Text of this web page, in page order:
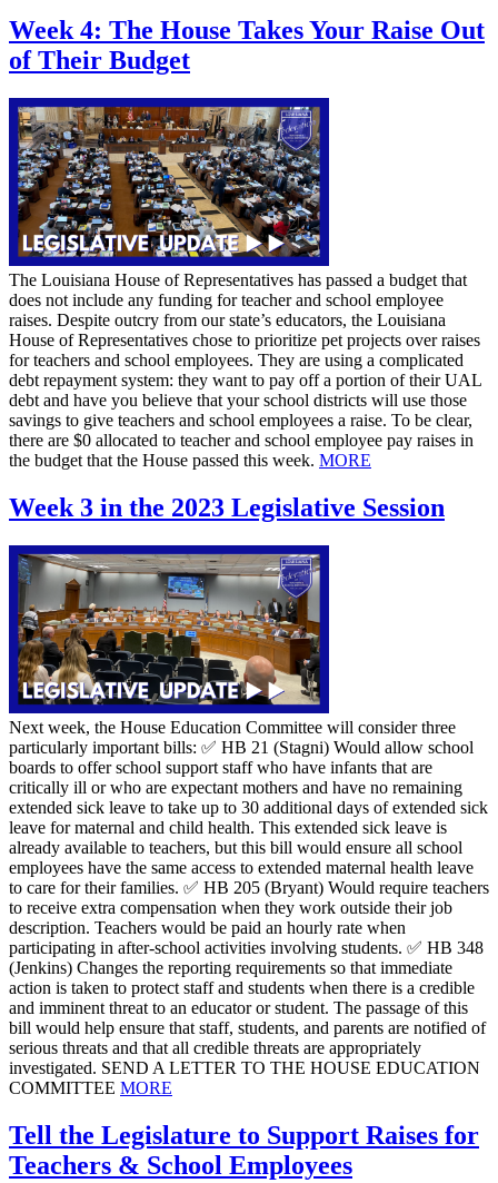
Week 4: The House Takes Your Raise Out
of Their Budget
The Louisiana House of Representatives has passed a budget that
does not include any funding for teacher and school employee
raises. Despite outcry from our state’s educators, the Louisiana
House of Representatives chose to prioritize pet projects over raises
for teachers and school employees. They are using a complicated
debt repayment system: they want to pay off a portion of their UAL
debt and have you believe that your school districts will use those
savings to give teachers and school employees a raise. To be clear,
there are $0 allocated to teacher and school employee pay raises in
the budget that the House passed this week. MORE
Week 3 in the 2023 Legislative Session
Next week, the House Education Committee will consider three
particularly important bills: ✅ HB 21 (Stagni) Would allow school
boards to offer school support staff who have infants that are
critically ill or who are expectant mothers and have no remaining
extended sick leave to take up to 30 additional days of extended sick
leave for maternal and child health. This extended sick leave is
already available to teachers, but this bill would ensure all school
employees have the same access to extended maternal health leave
to care for their families. ✅ HB 205 (Bryant) Would require teachers
to receive extra compensation when they work outside their job
description. Teachers would be paid an hourly rate when
participating in after-school activities involving students. ✅ HB 348
(Jenkins) Changes the reporting requirements so that immediate
action is taken to protect staff and students when there is a credible
and imminent threat to an educator or student. The passage of this
bill would help ensure that staff, students, and parents are notified of
serious threats and that all credible threats are appropriately
investigated. SEND A LETTER TO THE HOUSE EDUCATION
COMMITTEE MORE
Tell the Legislature to Support Raises for
Teachers & School Employees